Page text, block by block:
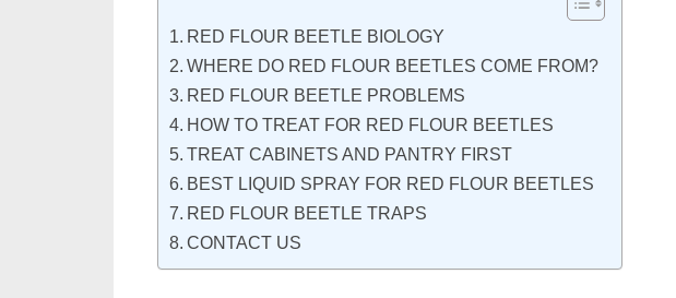
RED FLOUR BEETLE BIOLOGY
WHERE DO RED FLOUR BEETLES COME FROM?
RED FLOUR BEETLE PROBLEMS
HOW TO TREAT FOR RED FLOUR BEETLES
TREAT CABINETS AND PANTRY FIRST
BEST LIQUID SPRAY FOR RED FLOUR BEETLES
RED FLOUR BEETLE TRAPS
CONTACT US